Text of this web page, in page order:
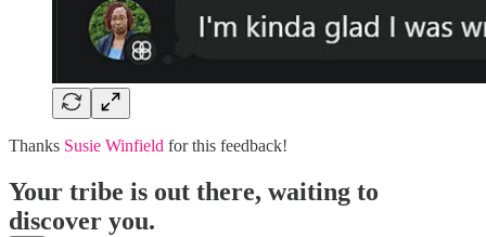
Thanks Susie Winfield for this feedback!
Your tribe is out there, waiting to
discover you.